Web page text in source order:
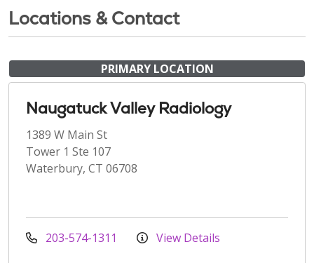
Locations & Contact
PRIMARY LOCATION
Naugatuck Valley Radiology
1389 W Main St
Tower 1 Ste 107
Waterbury, CT 06708
203-574-1311 View Details